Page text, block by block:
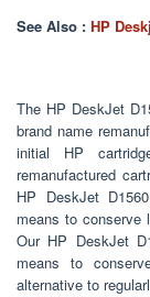
See Also : HP
The HP DeskJet
brand name
initial HP
remanufactured
HP DeskJet
means to conserve
Our HP DeskJet
means to
alternative to